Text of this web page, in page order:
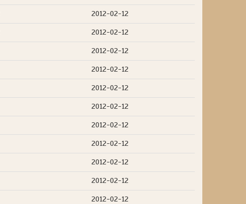
2012-02-12
2012-02-12
2012-02-12
2012-02-12
2012-02-12
2012-02-12
2012-02-12
2012-02-12
2012-02-12
2012-02-12
2012-02-12